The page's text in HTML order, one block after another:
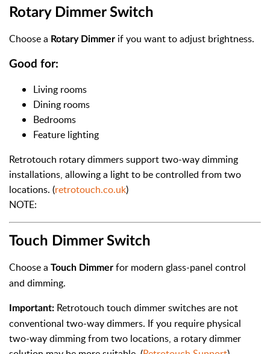
Rotary Dimmer Switch
Choose a Rotary Dimmer if you want to adjust brightness.
Good for:
Living rooms
Dining rooms
Bedrooms
Feature lighting
Retrotouch rotary dimmers support two-way dimming
installations, allowing a light to be controlled from two
locations. (retrotouch.co.uk)
NOTE:
Touch Dimmer Switch
Choose a Touch Dimmer for modern glass-panel control
and dimming.
Important: Retrotouch touch dimmer switches are not
conventional two-way dimmers. If you require physical
two-way dimming from two locations, a rotary dimmer